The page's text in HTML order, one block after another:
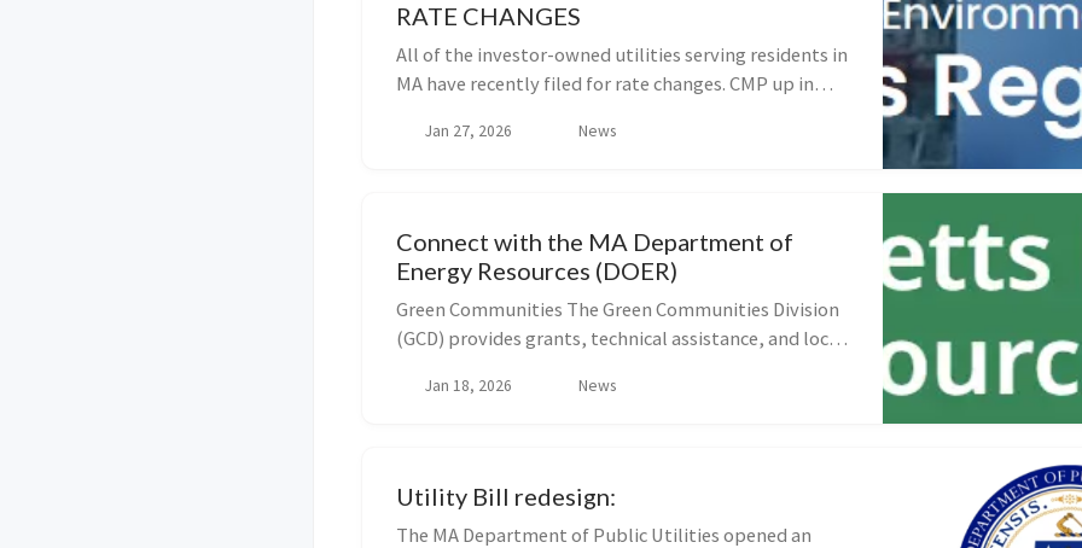
RATE CHANGES
All of the investor-owned utilities serving residents in
MA have recently filed for rate changes. CMP up in
proceedings are a good opportunity for fo...
Jan 27, 2026 News
Connect with the MA Department of
Energy Resources (DOER)
Green Communities The Green Communities Division
(GCD) provides grants, technical assistance, and local
municipalities reduce energy use and costs by imp...
Jan 18, 2026 News
Utility Bill redesign:
The MA Department of Public Utilities opened an